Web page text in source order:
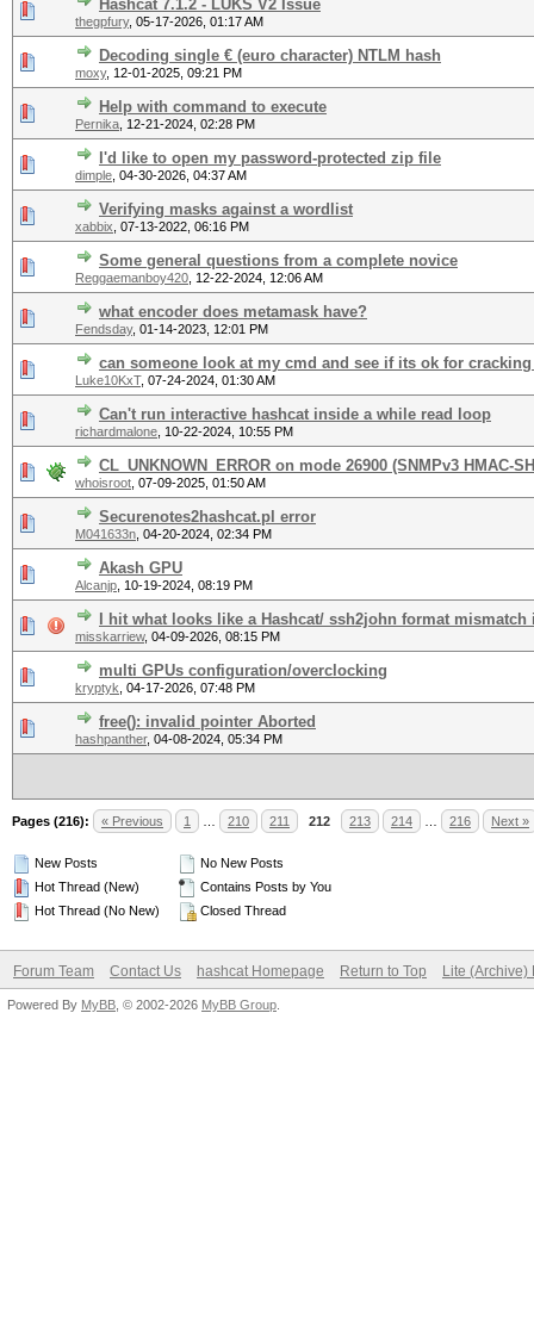
Hashcat 7.1.2 - LUKS V2 Issue
thegpfury, 05-17-2026, 01:17 AM
Decoding single € (euro character) NTLM hash
moxy, 12-01-2025, 09:21 PM
Help with command to execute
Pernika 12-21-2024, 02:28 PM
I'd like to open my password-protected zip file
dimple 04-30-2026, 04:37 AM
Verifying masks against a wordlist
xabbix 07-13-2022, 06:16 PM
Some general questions from a complete novice
Reggaemanboy420 12-22-2024, 12:06 AM
what encoder does metamask have?
Fendsday, 01-14-2023, 12:01 PM
can someone look at my cmd and see if its ok for
Luke10KxT, 07-24-2024, 01:30 AM
Can't run interactive hashcat inside a while read loop
richardmalone 10-22-2024, 10:55 PM
CL_UNKNOWN_ERROR on mode 26900 (SNMPv3 HMAC-
whoisroot 07-09-2025, 01:50 AM
Securenotes2hashcat.pl error
M041633n 04-20-2024, 02:34 PM
Akash GPU
Alcanjp 10-19-2024, 08:19 PM
I hit what looks like a Hashcat/ ssh2john format
misskarriew, 04-09-2026, 08:15 PM
multi GPUs configuration/overclocking
kryptyk 04-17-2026, 07:48 PM
free(): invalid pointer Aborted
hashpanther, 04-08-2024, 05:34 PM
Pages (216): « Previous 1 210 211 212 213 214 216 Next »
New Posts
Hot Thread (New)
Hot Thread (No New)
No New Posts
Contains Posts by You
Closed Thread
Forum Team Contact Us hashcat Homepage Return to Top Lite (Archive)
Powered By MyBB , © 2002-2026 MyBB Group